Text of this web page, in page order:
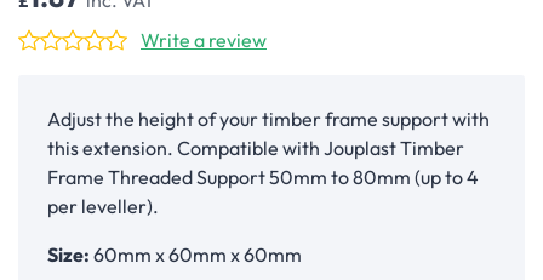
Write a review
Adjust the height of your timber frame support with
this extension. Compatible with Jouplast Timber
Frame Threaded Support 50mm to 80mm (up to 4
per leveller).
Size: 60mm x 60mm x 60mm